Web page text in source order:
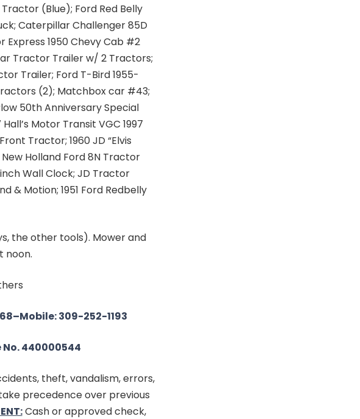
(Blue); Ford Red Belly
Caterpillar Challenger 85D
1950 Chevy Cab #2
Tractor Trailer w/ 2 Tractors;
Trailer; Ford T-Bird 1955-
(2); Matchbox car #43;
50th Anniversary Special
Motor Transit VGC 1997
Tractor; 1960 JD “Elvis
Holland Ford 8N Tractor
Wall Clock; JD Tractor
& Motion; 1951 Ford Redbelly
the other tools). Mower and
noon.
309-252-1193
440000544
theft, vandalism, errors,
precedence over previous
Cash or approved check,